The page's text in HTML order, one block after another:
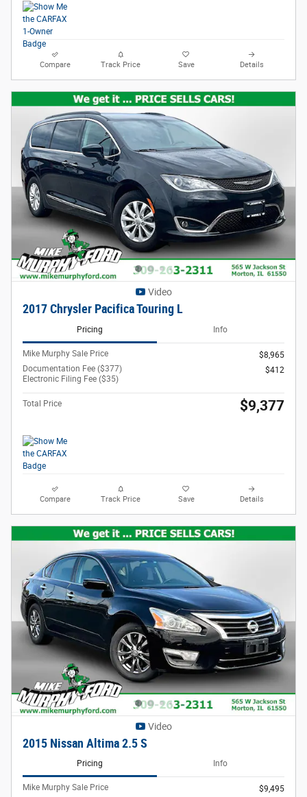
Compare Track Price Save Details
Video
2017 Chrysler Pacifica Touring L
Pricing Info
Mike Murphy Sale Price
$8,965
Documentation Fee ($377)
Electronic Filing Fee ($35)
$412
Total Price $9,377
Compare Track Price Save Details
Video
2015 Nissan Altima 2.5 S
Pricing Info
Mike Murphy Sale Price $9,495